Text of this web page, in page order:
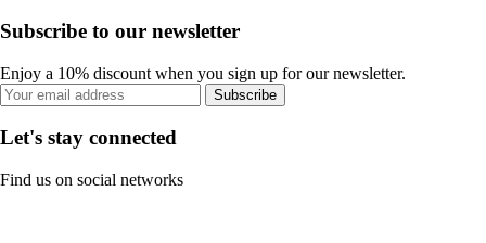
Subscribe to our newsletter
Enjoy a 10% discount when you sign up for our newsletter.
Subscribe
Let's stay connected
Find us on social networks